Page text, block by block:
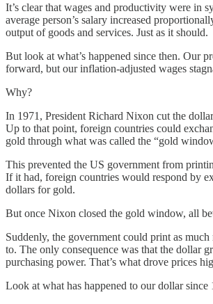
It’s clear that wages and productivity were in
average person’s salary increased
output of goods and services. Just as it should.
But look at what’s happened since then. Our
forward, but our inflation-adjusted wages
Why?
In 1971, President Richard Nixon cut the
Up to that point, foreign countries could
gold through what was called the “gold
This prevented the US government from
If it had, foreign countries would respond by
dollars for gold.
But once Nixon closed the gold window, all
Suddenly, the government could print as much
to. The only consequence was that the dollar
purchasing power. That’s what drove prices
Look at what has happened to our dollar since